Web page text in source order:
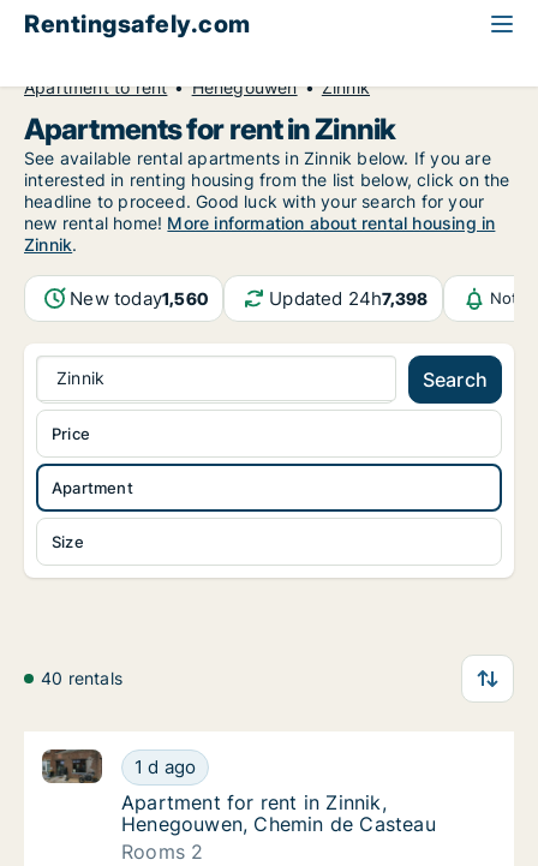
Rentingsafely.com
Apartment to rent
Henegouwen Zinnik
Apartments for rent in Zinnik
See available rental apartments in Zinnik below. If you are
interested in renting housing from the list below, click on the
headline to proceed. Good luck with your search for your
new rental home! More information about rental housing in
Zinnik.
New today1,560 Updated 24h7,398
Zinnik Search
Apartment
Size
Price
40 rentals
Apartment for rent in Zinnik, Henegouwen,
1 d ago
Apartment for rent in Zinnik, Henegouwen, Chemin
Apartment for rent in Zinnik, Henegouwen,
Apartment for rent in Zinnik,
Henegouwen, Chemin de Casteau
Rooms 2